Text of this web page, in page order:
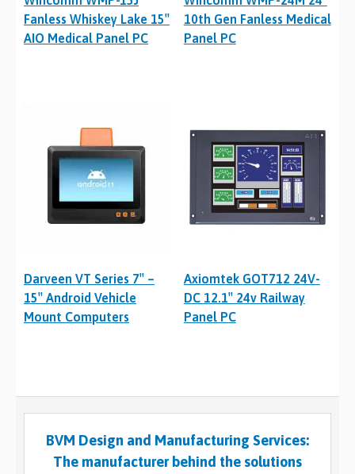
Fanless Whiskey Lake 15″
AIO Medical Panel PC
10th Gen Fanless Medical
Panel PC
Darveen VT Series 7″ –
15″ Android Vehicle
Mount Computers
Axiomtek GOT712 24V-
DC 12.1″ 24v Railway
Panel PC
BVM Design and Manufacturing Services:
The manufacturer behind the solutions